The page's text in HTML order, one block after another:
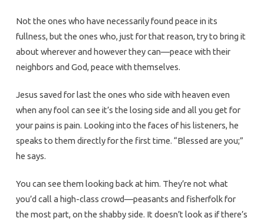
Not the ones who have necessarily found peace in its
fullness, but the ones who, just for that reason, try to bring it
about wherever and however they can—peace with their
neighbors and God, peace with themselves.
Jesus saved for last the ones who side with heaven even
when any fool can see it’s the losing side and all you get for
your pains is pain. Looking into the faces of his listeners, he
speaks to them directly for the first time. “Blessed are you;”
he says.
You can see them looking back at him. They’re not what
you’d call a high-class crowd—peasants and fisherfolk for
the most part, on the shabby side. It doesn’t look as if there’s